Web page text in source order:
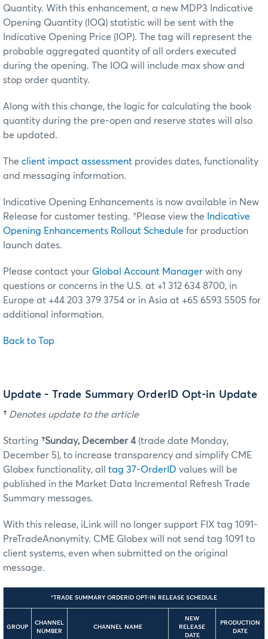
Quantity. With this enhancement, a new MDP3 Indicative
Opening Quantity (IOQ) statistic will be sent with the
Indicative Opening Price (IOP). The tag will represent the
probable aggregated quantity of all orders executed
during the opening. The IOQ will include max show and
stop order quantity.
Along with this change, the logic for calculating the book
quantity during the pre-open and reserve states will also
be updated.
The client impact assessment provides dates, functionality
and messaging information.
Indicative Opening Enhancements is now available in New
Release for customer testing. †Please view the
Indicative
Opening Enhancements Rollout Schedule for production
launch dates.
Please contact your Global Account Manager with any
questions or concerns in the U.S. at +1 312 634 8700, in
Europe at +44 203 379 3754 or in Asia at +65 6593 5505 for
additional information.
Back to Top
Update - Trade Summary OrderID Opt-in Update
† Denotes update to the article
Starting †Sunday, December 4(trade date Monday,
December 5), to increase transparency and simplify CME
Globex functionality, all tag 37-OrderID values will be
published in the Market Data Incremental Refresh Trade
Summary messages.
With this release, iLink will no longer support FIX tag 1091-
PreTradeAnonymity. CME Globex will not send tag 1091 to
client systems, even when submitted on the original
message.
†TRADE SUMMARY ORDERID OPT-IN RELEASE SCHEDULE
GROUP
CHANNEL
NUMBER
CHANNEL NAME
NEW
RELEASE
DATE
PRODUCTION
DATE